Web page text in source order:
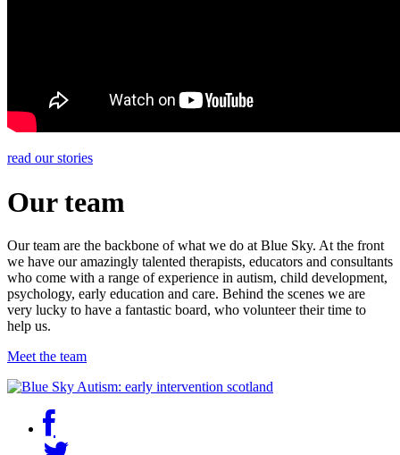
read our stories
Our team
Our team are the backbone of what we do at Blue Sky. At the front
we have our amazingly talented therapists, educators and consultants
who come with a range of experience in autism, child development,
psychology, early education and care. Behind the scenes we are
very lucky to have a fantastic board, who volunteer their time to
help us.
Meet the team